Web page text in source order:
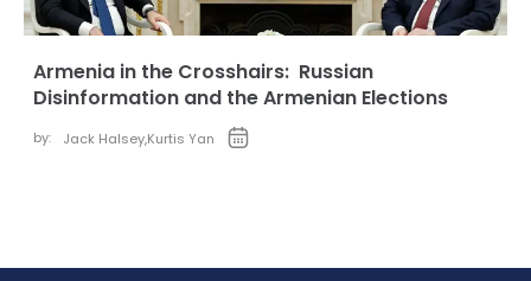
Armenia in the Crosshairs: Russian
Disinformation and the Armenian Elections
by: Jack Halsey,Kurtis Yan